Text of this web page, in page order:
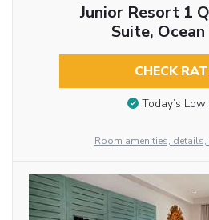
Junior Resort 1
Suite,
CHECK
Today’s Low
Room amenities,